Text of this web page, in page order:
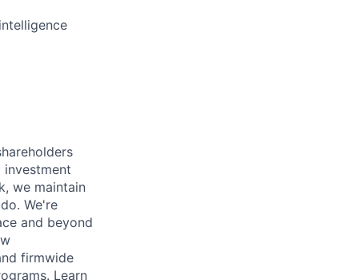
investment
we maintain
We're
and beyond
firmwide
Learn